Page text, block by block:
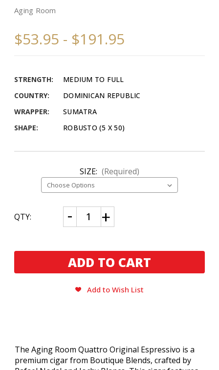
Aging Room
$53.95 - $191.95
STRENGTH:
MEDIUM TO FULL
COUNTRY:
DOMINICAN REPUBLIC
WRAPPER:
SUMATRA
SHAPE:
ROBUSTO (5 X 50)
SIZE: (Required)
CURRENT
STOCK:
QTY: Decrease
Quantity
of
Quattro
Original
Espressivo
Increase
Quantity
of
Quattro
Original
Espressivo
Add to Wish List
The Aging Room Quattro Original Espressivo is a
premium cigar from Boutique Blends, crafted by